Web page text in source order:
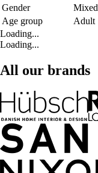
Gender
Mixed
Age group
Adult
Loading...
Loading...
All our brands